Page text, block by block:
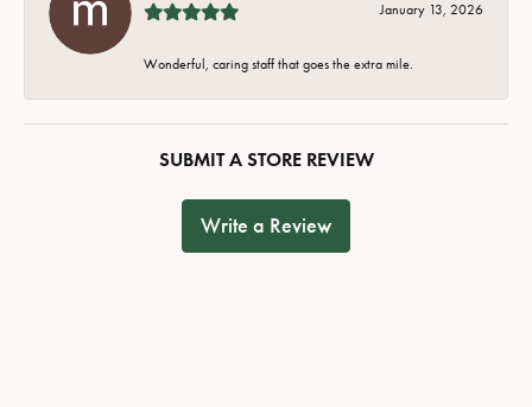
January 13, 2026
Wonderful, caring staff that goes the extra mile.
SUBMIT A STORE REVIEW
Write a Review